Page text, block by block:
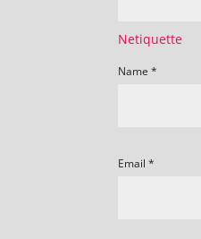
Netiquette
Name *
Email *